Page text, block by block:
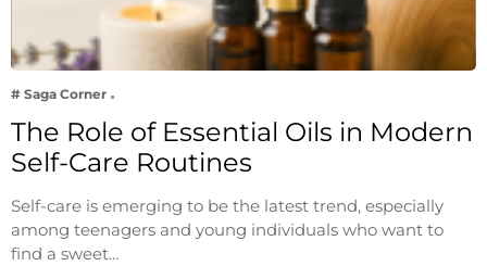
# Saga Corner
The Role of Essential Oils in Modern
Self-Care Routines
Self-care is emerging to be the latest trend, especially
among teenagers and young individuals who want to
find a sweet…